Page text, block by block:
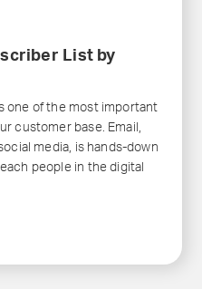
List by
one of the most important
customer base. Email,
media, is hands-down
people in the digital